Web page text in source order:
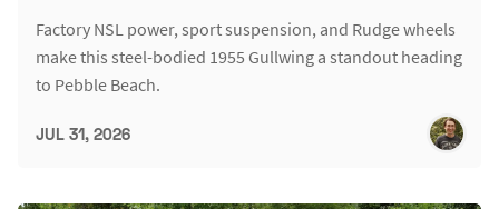
Factory NSL power, sport suspension, and Rudge wheels
make this steel-bodied 1955 Gullwing a standout heading
to Pebble Beach.
JUL 31, 2026